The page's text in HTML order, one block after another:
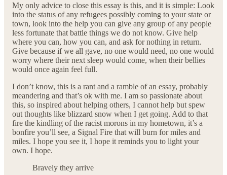
My only advice to close this essay is this, and it is simple: Look
into the status of any refugees possibly coming to your state or
town, look into the help you can give any group of any people
less fortunate that battle things we do not know. Give help
where you can, how you can, and ask for nothing in return.
Give because if we all gave, no one would need, no one would
worry where their next sleep would come, when their bellies
would once again feel full.
I don’t know, this is a rant and a ramble of an essay, probably
meandering and that’s ok with me. I am so passionate about
this, so inspired about helping others, I cannot help but spew
out thoughts like blizzard snow when I get going. Add to that
fire the kindling of the racist morons in my hometown, it’s a
bonfire you’ll see, a Signal Fire that will burn for miles and
miles. I hope you see it, I hope it reminds you to light your
own. I hope.
Bravely they arrive